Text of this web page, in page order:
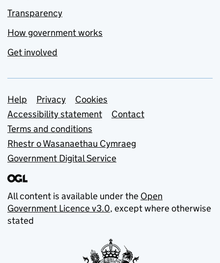
Transparency
How government works
Get involved
Support links
Help Privacy
Cookies
Accessibility statement
Contact
Terms and conditions
Rhestr o Wasanaethau Cymraeg
Government Digital Service
All content is available under the Open
Government Licence v3.0, except where otherwise
stated